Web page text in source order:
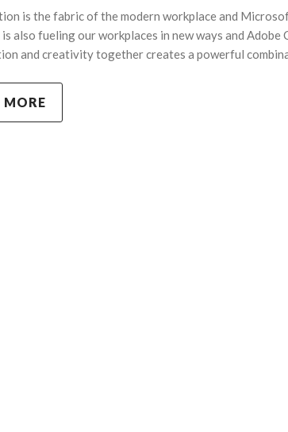
is the fabric of the modern workplace and
also fueling our workplaces in new ways and
and creativity together creates a powerful
MORE